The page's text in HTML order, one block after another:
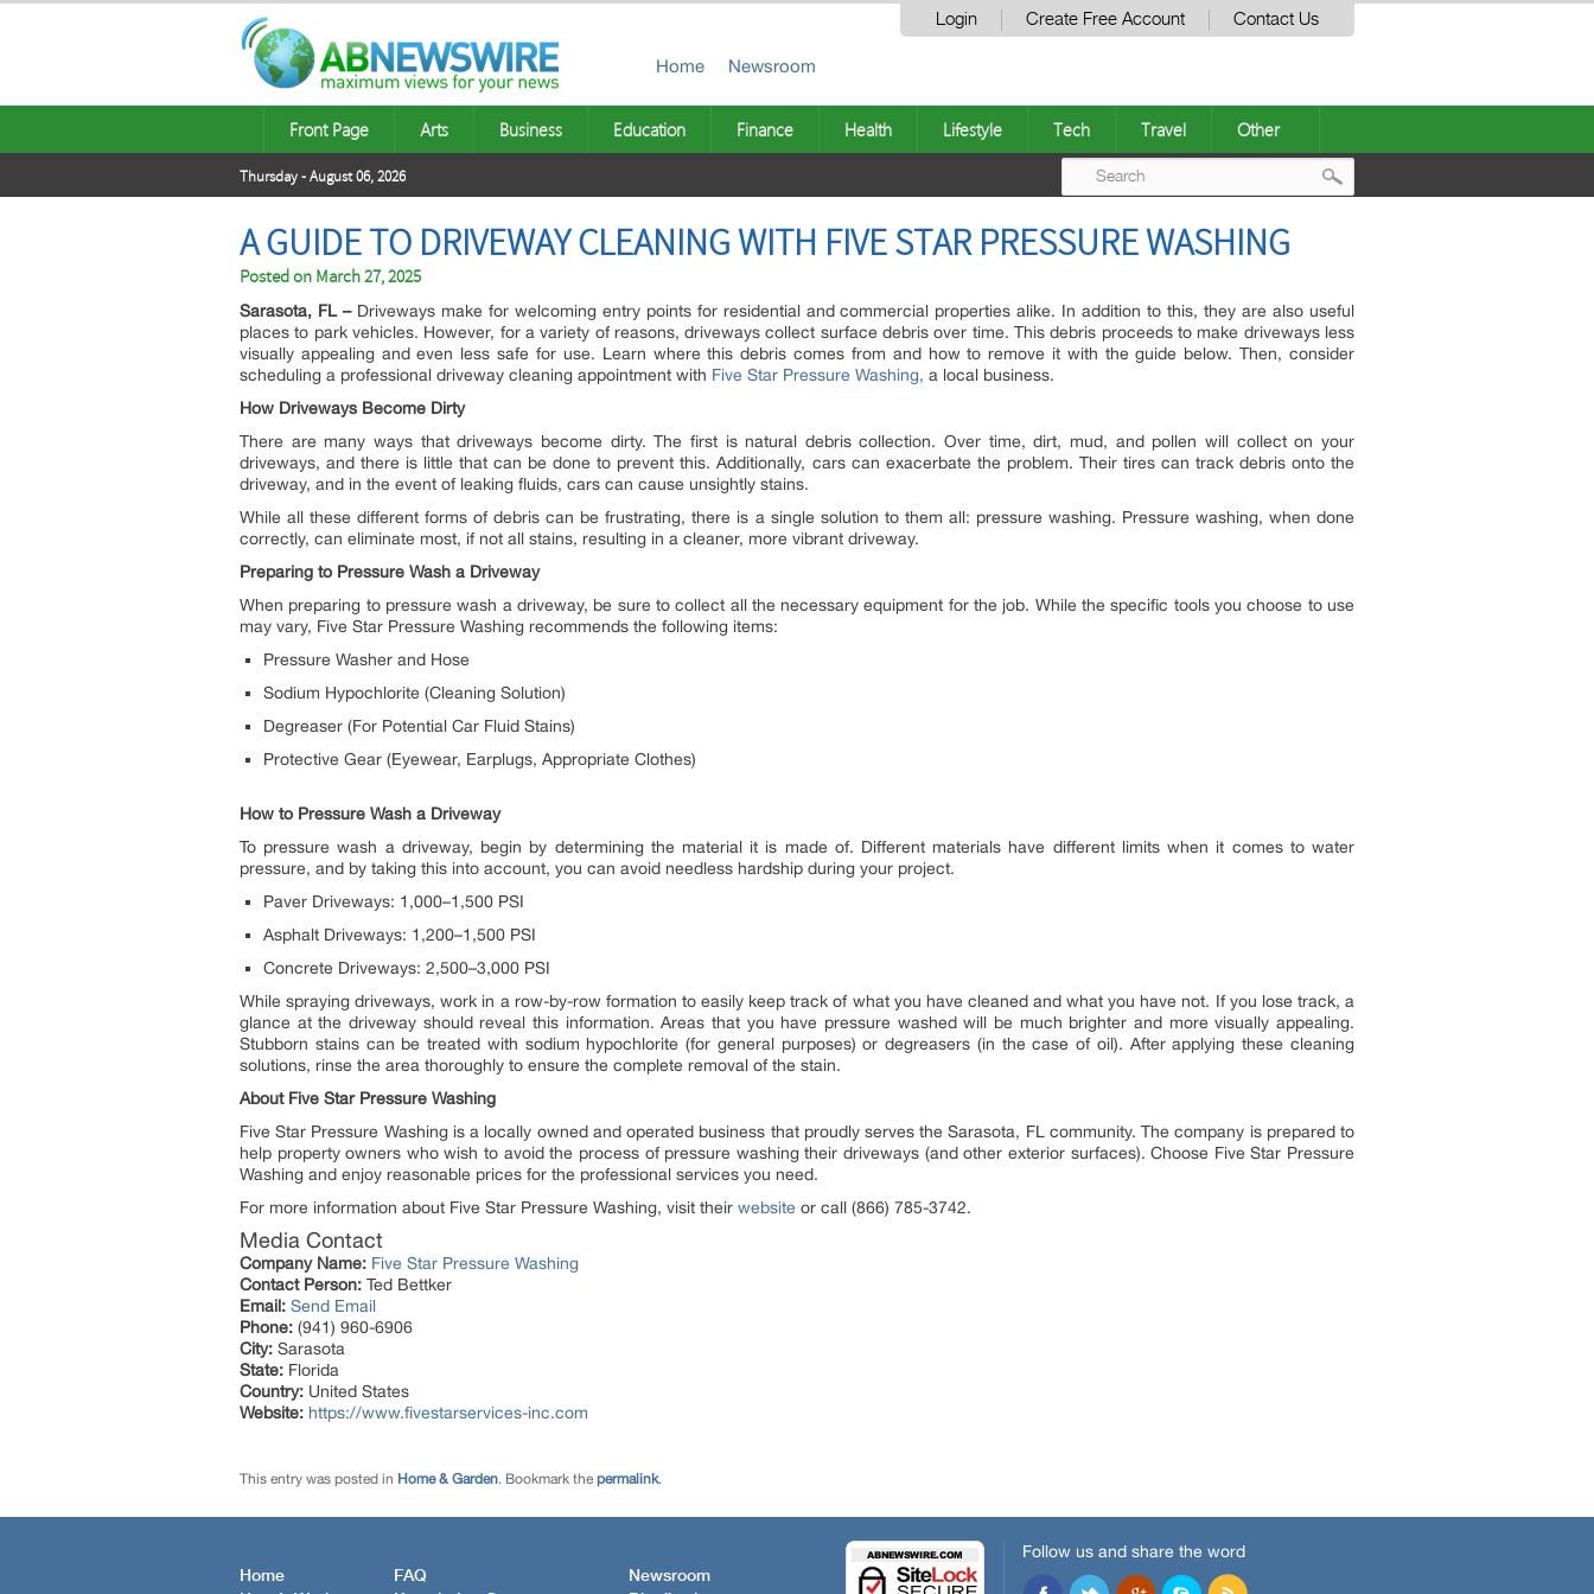
Login Create Free Account Contact Us
Home Newsroom
Front Page Arts Business Education Finance Health Lifestyle Tech Travel Other
Thursday - August 06, 2026
A GUIDE TO DRIVEWAY CLEANING WITH FIVE STAR PRESSURE WASHING
Posted on March 27, 2025
Sarasota, FL – Driveways make for welcoming entry points for residential and commercial properties alike. In addition to this, they are also useful
places to park vehicles. However, for a variety of reasons, driveways collect surface debris over time. This debris proceeds to make driveways less
visually appealing and even less safe for use. Learn where this debris comes from and how to remove it with the guide below. Then, consider
scheduling a professional driveway cleaning appointment with Five Star Pressure Washing, a local business.
How Driveways Become Dirty
There are many ways that driveways become dirty. The first is natural debris collection. Over time, dirt, mud, and pollen will collect on your
driveways, and there is little that can be done to prevent this. Additionally, cars can exacerbate the problem. Their tires can track debris onto the
driveway, and in the event of leaking fluids, cars can cause unsightly stains.
While all these different forms of debris can be frustrating, there is a single solution to them all: pressure washing. Pressure washing, when done
correctly, can eliminate most, if not all stains, resulting in a cleaner, more vibrant driveway.
Preparing to Pressure Wash a Driveway
When preparing to pressure wash a driveway, be sure to collect all the necessary equipment for the job. While the specific tools you choose to use
may vary, Five Star Pressure Washing recommends the following items:
Pressure Washer and Hose
Sodium Hypochlorite (Cleaning Solution)
Degreaser (For Potential Car Fluid Stains)
Protective Gear (Eyewear, Earplugs, Appropriate Clothes)
How to Pressure Wash a Driveway
To pressure wash a driveway, begin by determining the material it is made of. Different materials have different limits when it comes to water
pressure, and by taking this into account, you can avoid needless hardship during your project.
Paver Driveways: 1,000–1,500 PSI
Asphalt Driveways: 1,200–1,500 PSI
Concrete Driveways: 2,500–3,000 PSI
While spraying driveways, work in a row-by-row formation to easily keep track of what you have cleaned and what you have not. If you lose track, a
glance at the driveway should reveal this information. Areas that you have pressure washed will be much brighter and more visually appealing.
Stubborn stains can be treated with sodium hypochlorite (for general purposes) or degreasers (in the case of oil). After applying these cleaning
solutions, rinse the area thoroughly to ensure the complete removal of the stain.
About Five Star Pressure Washing
Five Star Pressure Washing is a locally owned and operated business that proudly serves the Sarasota, FL community. The company is prepared to
help property owners who wish to avoid the process of pressure washing their driveways (and other exterior surfaces). Choose Five Star Pressure
Washing and enjoy reasonable prices for the professional services you need.
For more information about Five Star Pressure Washing, visit their website or call (866) 785-3742.
Media Contact
Company Name: Five Star Pressure Washing
Contact Person: Ted Bettker
Email: Send Email
Phone: (941) 960-6906
City: Sarasota
State: Florida
Country: United States
Website: https://www.fivestarservices-inc.com
This entry was posted in Home & Garden. Bookmark the permalink.
Home
FAQ
Newsroom
Follow us and share the word